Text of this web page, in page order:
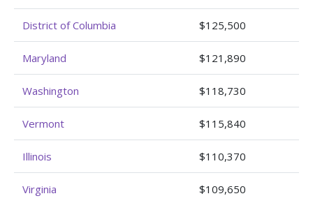
District of Columbia $125,500
Maryland $121,890
Washington $118,730
Vermont $115,840
Illinois $110,370
Virginia $109,650